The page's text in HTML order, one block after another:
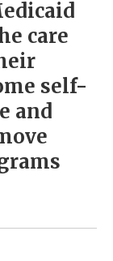
care
self-
and